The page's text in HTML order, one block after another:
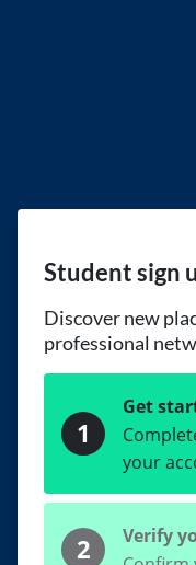
Student sign
Discover new
professional
1
Get
your
2
Verify